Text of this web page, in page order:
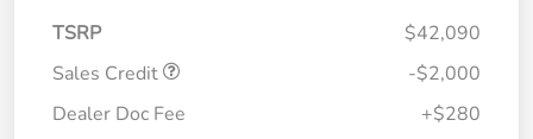
TSRP
$42,090
Sales Credit
-$2,000
Dealer Doc Fee
+$280